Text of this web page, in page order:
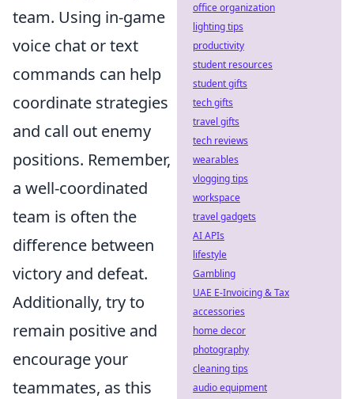
team. Using in-game
voice chat or text
commands can help
coordinate strategies
and call out enemy
positions. Remember,
a well-coordinated
team is often the
difference between
victory and defeat.
Additionally, try to
remain positive and
encourage your
teammates, as this
office organization
lighting tips
productivity
student resources
student gifts
tech gifts
travel gifts
tech reviews
wearables
vlogging tips
workspace
travel gadgets
AI APIs
lifestyle
Gambling
UAE E-Invoicing & Tax
accessories
home decor
photography
cleaning tips
audio equipment